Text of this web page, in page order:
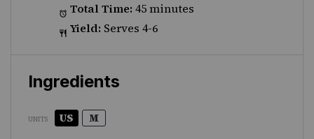
Total Time: 45 minutes
Yield: Serves 4-6
Ingredients
UNITS US M